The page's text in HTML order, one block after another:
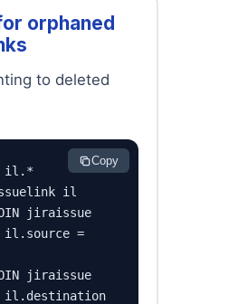
orphaned
to deleted
Copy
il.*
issuelink il
jiraissue
il.source =
jiraissue
il.destination